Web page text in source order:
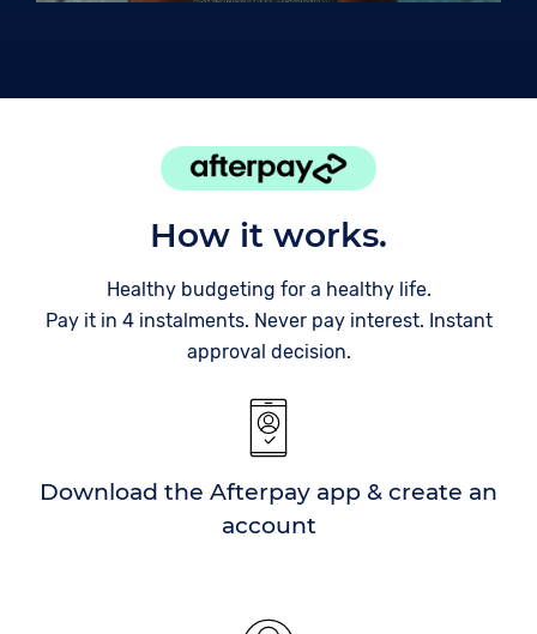
How it works.
Healthy budgeting for a healthy life.
Pay it in 4 instalments. Never pay interest. Instant
approval decision.
Download the Afterpay app & create an
account